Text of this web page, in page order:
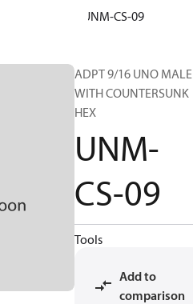
UNM-CS-09
ADPT 9/16 UNO MALE
WITH COUNTERSUNK
HEX
UNM-
CS-09
Tools
Add to
comparison